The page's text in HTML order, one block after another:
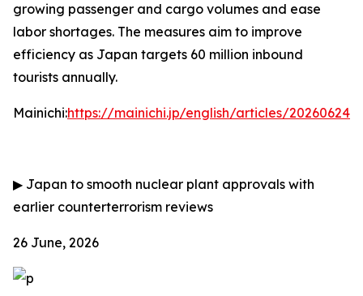
growing passenger and cargo volumes and ease
labor shortages. The measures aim to improve
efficiency as Japan targets 60 million inbound
tourists annually.
Mainichi:https://mainichi.jp/english/articles/
▶ Japan to smooth nuclear plant approvals with
earlier counterterrorism reviews
26 June, 2026